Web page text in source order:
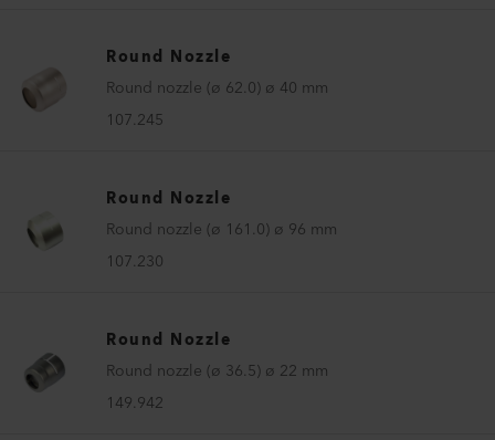
Round Nozzle
Round nozzle (ø 62.0) ø 40 mm
107.245
Round Nozzle
Round nozzle (ø 161.0) ø 96 mm
107.230
Round Nozzle
Round nozzle (ø 36.5) ø 22 mm
149.942